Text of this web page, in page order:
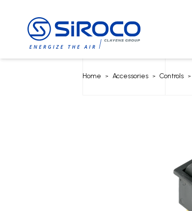
Home > Accessories > Controls >